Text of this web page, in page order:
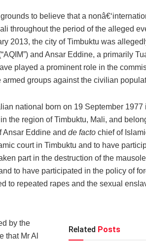
to believe that a
throughout the period of the alleged
2013, the city of Timbuktu was
and Ansar Eddine, a primarily
played a prominent role in the
groups against the civilian
national born on 19 September 1977
the region of Timbuktu, Mali, and
Ansar Eddine and de factochief of
court in Timbuktu and to have
part in the destruction of the
to have participated in the policy of
to repeated rapes and the sexual
Related Posts
by the
that Mr Al